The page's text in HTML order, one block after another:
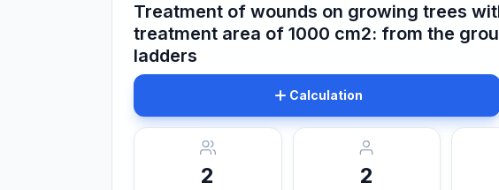
Treatment of wounds on growing trees
treatment area of 1000 cm2: from the
ladders
Calculation
2 2